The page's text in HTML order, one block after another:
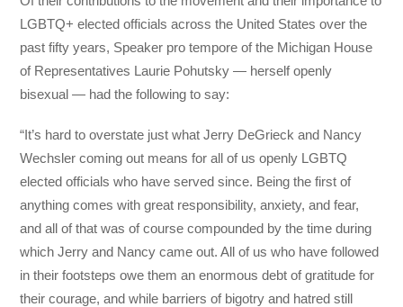
LGBTQ+ elected officials across the United States over the
past fifty years, Speaker pro tempore of the Michigan House
of Representatives Laurie Pohutsky — herself openly
bisexual — had the following to say:
“It’s hard to overstate just what Jerry DeGrieck and Nancy
Wechsler coming out means for all of us openly LGBTQ
elected officials who have served since. Being the first of
anything comes with great responsibility, anxiety, and fear,
and all of that was of course compounded by the time during
which Jerry and Nancy came out. All of us who have followed
in their footsteps owe them an enormous debt of gratitude for
their courage, and while barriers of bigotry and hatred still